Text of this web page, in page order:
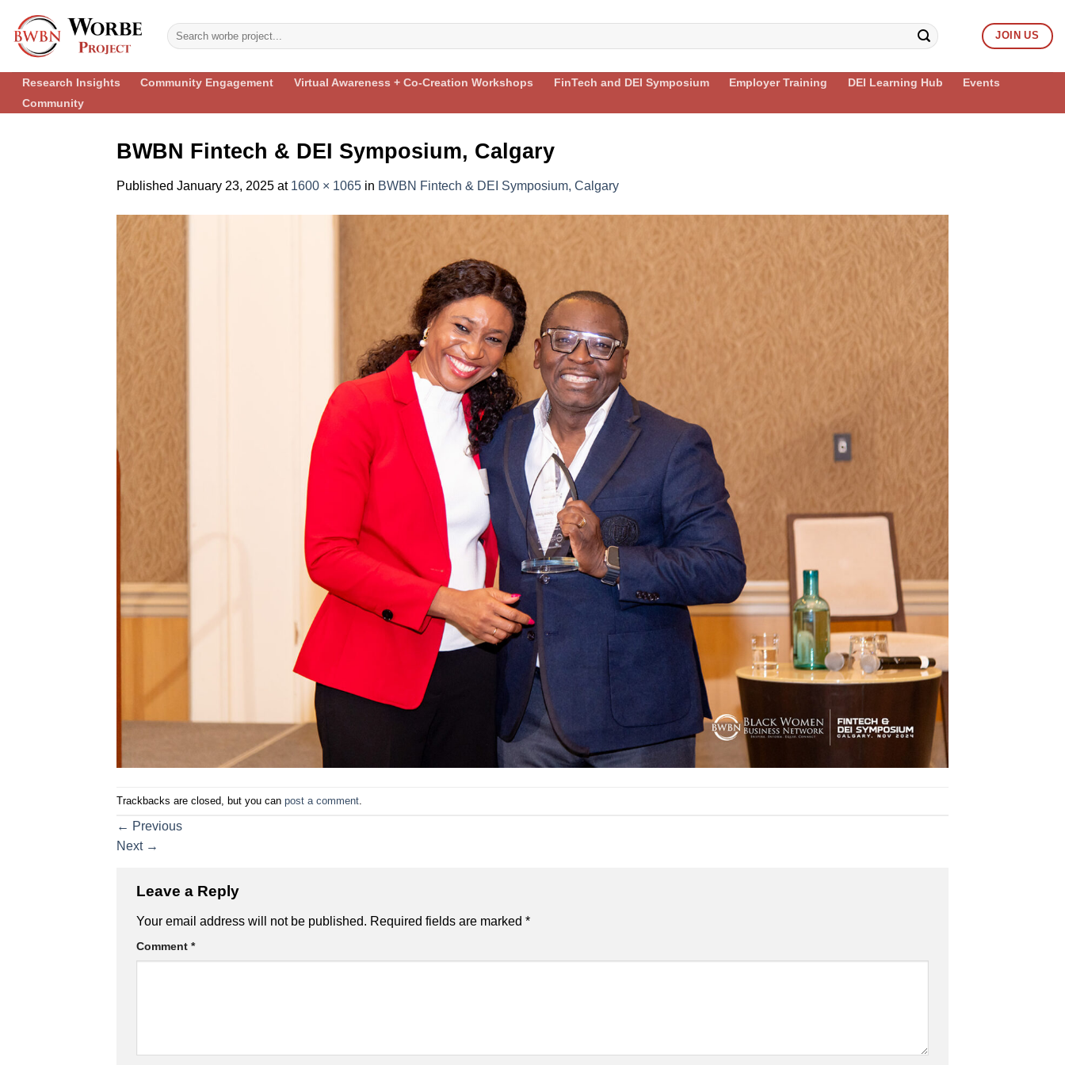
content
JOIN US
Research Insights Community Engagement Virtual Awareness + Co-Creation Workshops FinTech and DEI Symposium Employer Training DEI Learning Hub
Events
Community
BWBN Fintech & DEI Symposium, Calgary
Published January 23, 2025 at 1600 × 1065 in BWBN Fintech & DEI Symposium, Calgary
Trackbacks are closed, but you can post a comment
← Previous
Next →
Leave a Reply
Your email address will not be published. Required fields are marked *
Comment *